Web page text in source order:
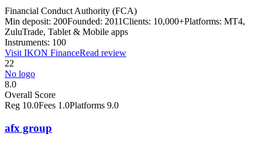
Financial Conduct Authority (FCA)
Min deposit: 200Founded: 2011Clients: 10,000+Platforms: MT4,
ZuluTrade, Tablet & Mobile apps
Instruments: 100
Visit IKON FinanceRead review
22
No logo
8.0
Overall Score
Reg 10.0Fees 1.0Platforms 9.0
afx group